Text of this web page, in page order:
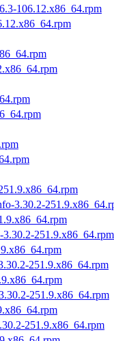
106.12.x86_64.rpm
3.30.2-
251.9.x86_64.rpm
251.9.x86_64.rpm
251.9.x86_64.rpm
251.9.x86_64.rpm